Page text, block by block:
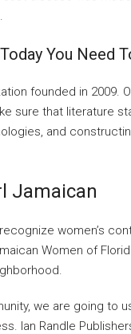
You Need
founded in 2009.
sure that literature
and
Jamaican
women’s
Women of
we are going to
Ian Randle